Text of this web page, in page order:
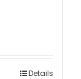
Details